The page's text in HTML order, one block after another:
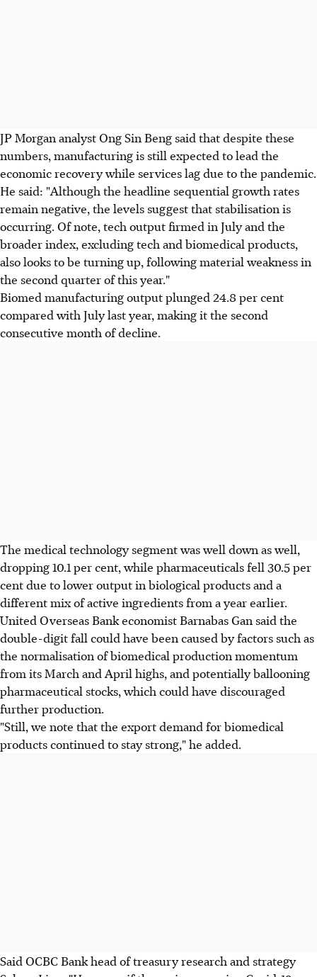
JP Morgan analyst Ong Sin Beng said that despite these
numbers, manufacturing is still expected to lead the
economic recovery while services lag due to the pandemic.
He said: "Although the headline sequential growth rates
remain negative, the levels suggest that stabilisation is
occurring. Of note, tech output firmed in July and the
broader index, excluding tech and biomedical products,
also looks to be turning up, following material weakness in
the second quarter of this year."
Biomed manufacturing output plunged 24.8 per cent
compared with July last year, making it the second
consecutive month of decline.
The medical technology segment was well down as well,
dropping 10.1 per cent, while pharmaceuticals fell 30.5 per
cent due to lower output in biological products and a
different mix of active ingredients from a year earlier.
United Overseas Bank economist Barnabas Gan said the
double-digit fall could have been caused by factors such as
the normalisation of biomedical production momentum
from its March and April highs, and potentially ballooning
pharmaceutical stocks, which could have discouraged
further production.
"Still, we note that the export demand for biomedical
products continued to stay strong," he added.
Said OCBC Bank head of treasury research and strategy